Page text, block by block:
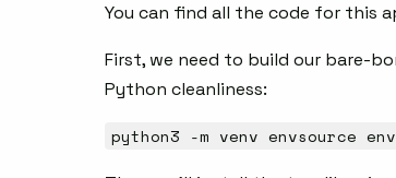
You can find all the code for this
First, we need to build our bare-
Python cleanliness:
python3 -m venv envsource